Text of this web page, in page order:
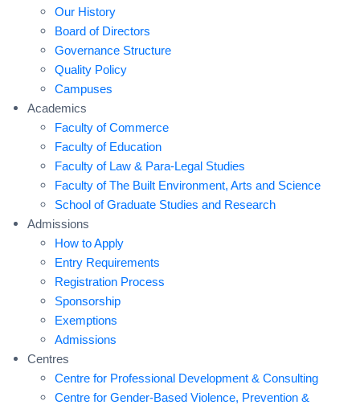
Our History
Board of Directors
Governance Structure
Quality Policy
Campuses
Academics
Faculty of Commerce
Faculty of Education
Faculty of Law & Para-Legal Studies
Faculty of The Built Environment, Arts and Science
School of Graduate Studies and Research
Admissions
How to Apply
Entry Requirements
Registration Process
Sponsorship
Exemptions
Admissions
Centres
Centre for Professional Development & Consulting
Centre for Gender-Based Violence, Prevention &